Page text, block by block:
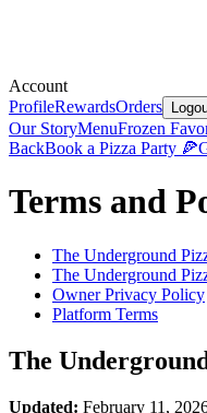
Account
ProfileRewardsOrders
Our StoryMenuFrozen
BackBook a Pizza Party 🍕
Terms and
The Underground
The Underground
Owner Privacy Policy
Platform Terms
The
Updated: February 11,